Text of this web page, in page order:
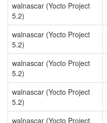
walnascar (Yocto Project
5.2)
walnascar (Yocto Project
5.2)
walnascar (Yocto Project
5.2)
walnascar (Yocto Project
5.2)
walnascar (Yocto Project